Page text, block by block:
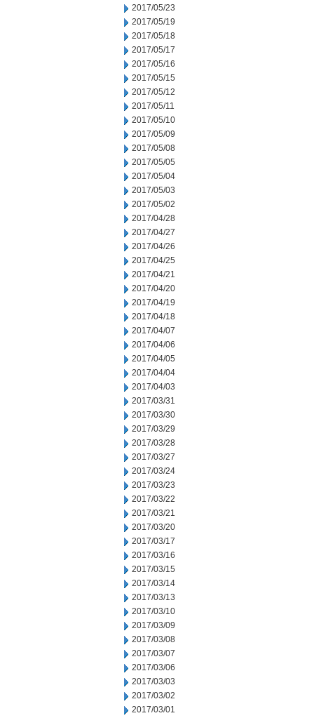
2017/05/23
2017/05/19
2017/05/18
2017/05/17
2017/05/16
2017/05/15
2017/05/12
2017/05/11
2017/05/10
2017/05/09
2017/05/08
2017/05/05
2017/05/04
2017/05/03
2017/05/02
2017/04/28
2017/04/27
2017/04/26
2017/04/25
2017/04/21
2017/04/20
2017/04/19
2017/04/18
2017/04/07
2017/04/06
2017/04/05
2017/04/04
2017/04/03
2017/03/31
2017/03/30
2017/03/29
2017/03/28
2017/03/27
2017/03/24
2017/03/23
2017/03/22
2017/03/21
2017/03/20
2017/03/17
2017/03/16
2017/03/15
2017/03/14
2017/03/13
2017/03/10
2017/03/09
2017/03/08
2017/03/07
2017/03/06
2017/03/03
2017/03/02
2017/03/01